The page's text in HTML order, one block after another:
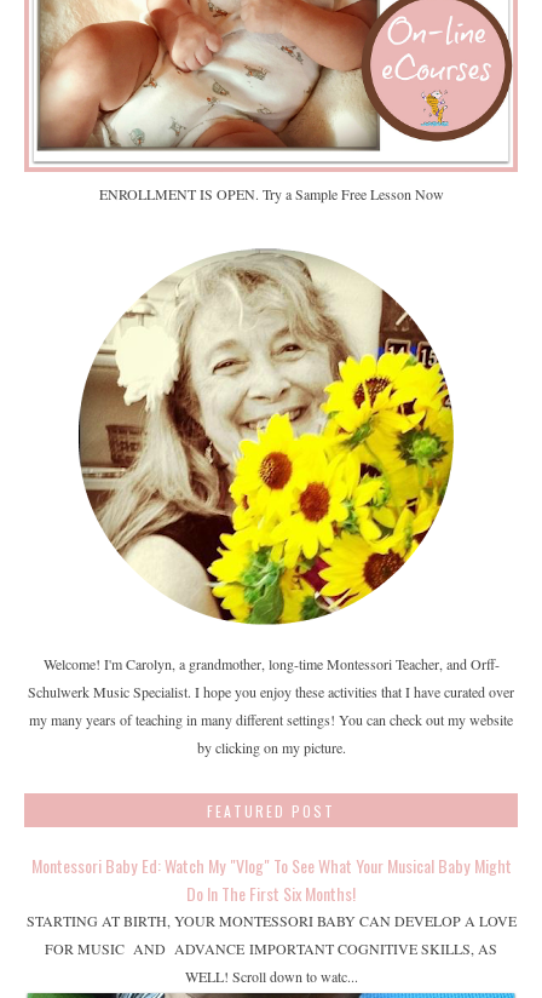
ENROLLMENT IS OPEN. Try a Sample Free Lesson Now
Welcome! I'm Carolyn, a grandmother, long-time Montessori Teacher, and Orff-
Schulwerk Music Specialist. I hope you enjoy these activities that I have curated over
my many years of teaching in many different settings! You can check out my website
by clicking on my picture.
FEATURED POST
Montessori Baby Ed: Watch My "Vlog" To See What Your Musical Baby Might
Do In The First Six Months!
STARTING AT BIRTH, YOUR MONTESSORI BABY CAN DEVELOP A LOVE
FOR MUSIC AND ADVANCE IMPORTANT COGNITIVE SKILLS, AS
WELL! Scroll down to watc...